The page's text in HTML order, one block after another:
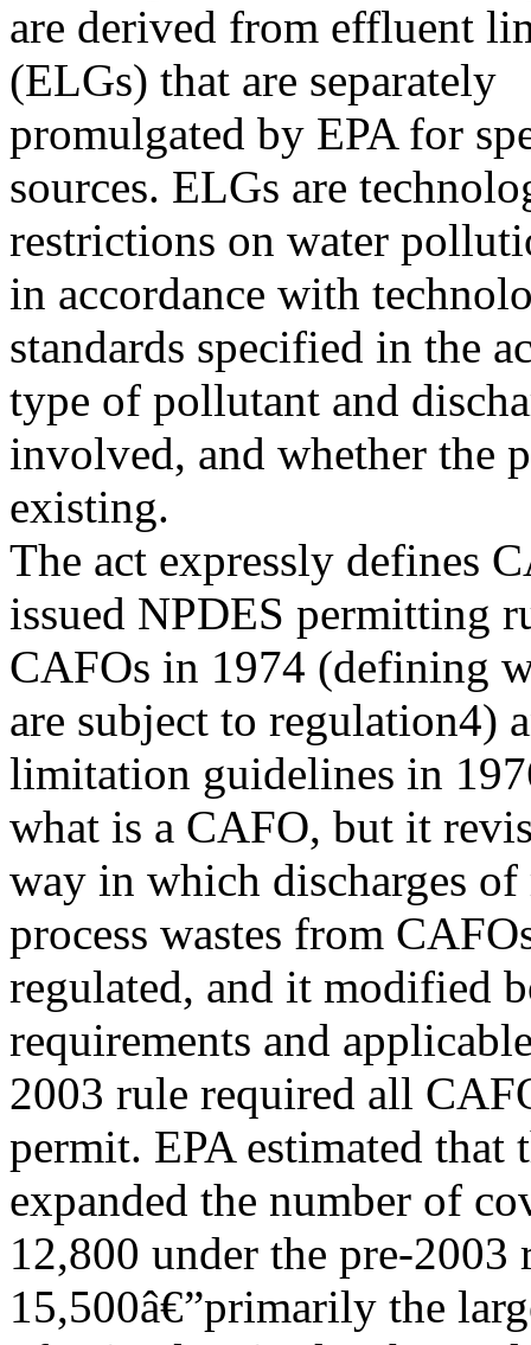
are derived from effluent
(ELGs) that are separately
promulgated by EPA for
sources. ELGs are
restrictions on water
in accordance with
standards specified in the
type of pollutant and
involved, and whether the
existing.
The act expressly defines
issued NPDES permitting
CAFOs in 1974 (defining
are subject to regulation4)
limitation guidelines in
what is a CAFO, but it
way in which discharges of
process wastes from
regulated, and it modified
requirements and
2003 rule required all
permit. EPA estimated that
expanded the number of
12,800 under the pre-2003
15,500â€”primarily the